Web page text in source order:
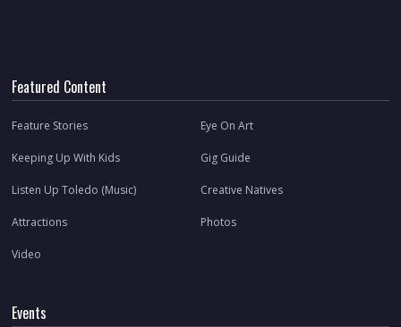
Featured Content
Feature Stories Eye On Art
Keeping Up With Kids Gig Guide
Listen Up Toledo (Music) Creative Natives
Attractions Photos
Video
Events